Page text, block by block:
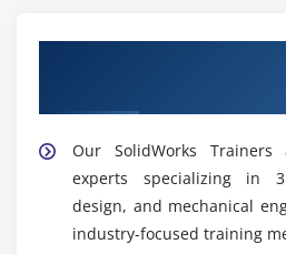
Our SolidWorks Trainers
experts specializing in
design, and mechanical
industry-focused training